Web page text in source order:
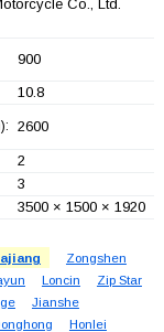
Co., Ltd.
900
10.8
2600
2
3
3500 × 1500 × 1920
Zongshen
Loncin
Zip Star
Jianshe
Honlei